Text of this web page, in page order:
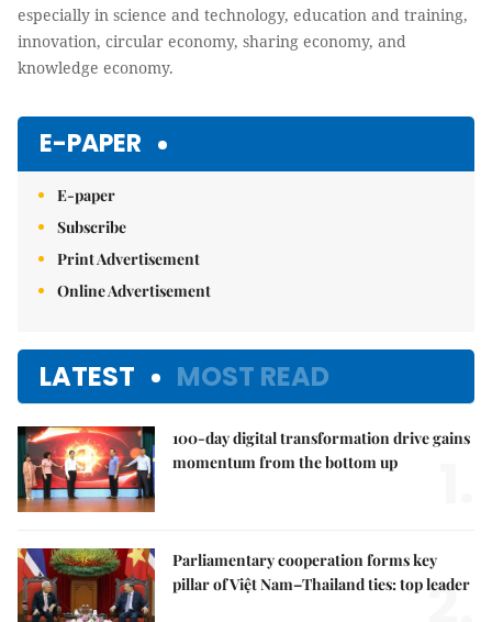
especially in science and technology, education and training,
innovation, circular economy, sharing economy, and
knowledge economy.
E-PAPER
E-paper
Subscribe
Print Advertisement
Online Advertisement
LATEST MOST READ
100-day digital transformation drive gains
momentum from the bottom up
Parliamentary cooperation forms key
pillar of Việt Nam–Thailand ties: top leader
2.